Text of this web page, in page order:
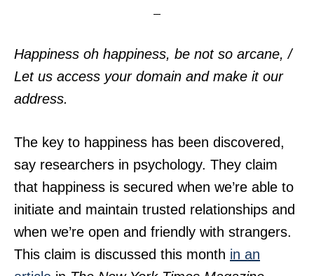
Happiness oh happiness, be not so arcane, /
Let us access your domain and make it our
address.
The key to happiness has been discovered,
say researchers in psychology. They claim
that happiness is secured when we’re able to
initiate and maintain trusted relationships and
when we’re open and friendly with strangers.
This claim is discussed this month in an